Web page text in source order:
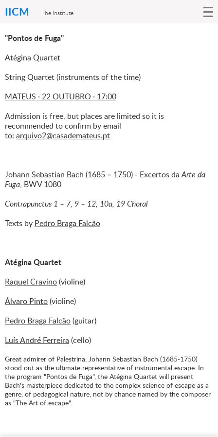
IICM The Institute
"Pontos de Fuga"
Atégina Quartet
String Quartet (instruments of the time)
MATEUS · 22 OUTUBRO · 17:00
Admission is free, but places are limited so it is
recommended to confirm by email
to: arquivo2@casademateus.pt
Johann Sebastian Bach (1685 – 1750) - Excertos daArte da
Fuga, BWV 1080
Contrapunctus 1 – 7, 9 – 12, 10a, 19 Choral
Texts by Pedro Braga Falcão
Atégina Quartet
Raquel Cravino(violine)
Álvaro Pinto(violine)
Pedro Braga Falcão(guitar)
Luís André Ferreira (cello)
Great admirer of Palestrina, Johann Sebastian Bach (1685-1750)
stood out as the ultimate representative of instrumental escape. In
the program "Pontos de Fuga", the Atégina Quartet will present
Bach's masterpiece dedicated to the complex science of escape as a
genre, of pedagogical nature, not by chance named by the composer
as "The Art of escape".